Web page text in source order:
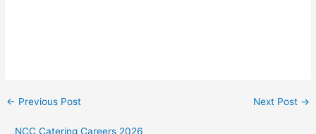
← Previous Post Next Post →
NCC Catering Careers 2026